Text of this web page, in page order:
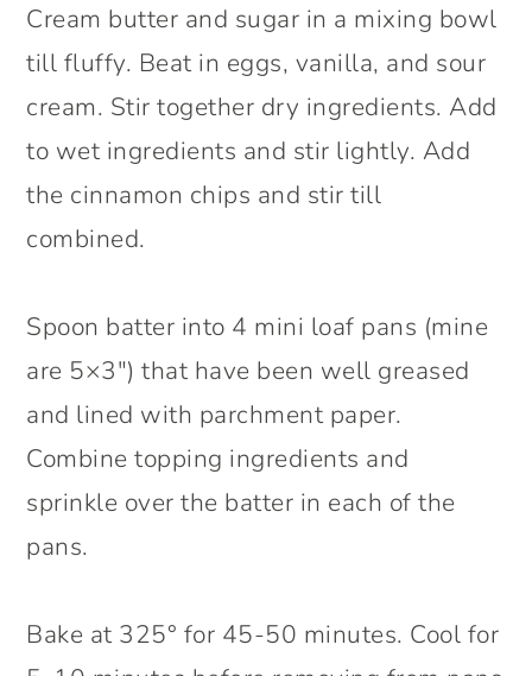
Cream butter and sugar in a mixing bowl
till fluffy. Beat in eggs, vanilla, and sour
cream. Stir together dry ingredients. Add
to wet ingredients and stir lightly. Add
the cinnamon chips and stir till
combined.
Spoon batter into 4 mini loaf pans (mine
are 5×3″) that have been well greased
and lined with parchment paper.
Combine topping ingredients and
sprinkle over the batter in each of the
pans.
Bake at 325° for 45-50 minutes. Cool for